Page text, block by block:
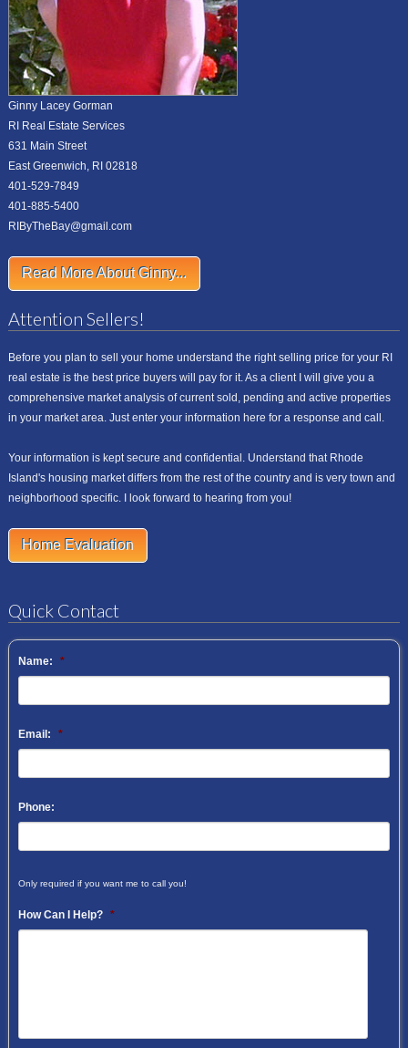
Ginny Lacey Gorman
RI Real Estate Services
631 Main Street
East Greenwich, RI 02818
401-529-7849
401-885-5400
RIByTheBay@gmail.com
Read More About Ginny...
Attention Sellers!
Before you plan to sell your home understand the right selling price for your RI
real estate is the best price buyers will pay for it. As a client I will give you a
comprehensive market analysis of current sold, pending and active properties
in your market area. Just enter your information here for a response and call.
Your information is kept secure and confidential. Understand that Rhode
Island's housing market differs from the rest of the country and is very town and
neighborhood specific. I look forward to hearing from you!
Home Evaluation
Quick Contact
Name: *
Email: *
Phone:
Only required if you want me to call you!
How Can I Help? *